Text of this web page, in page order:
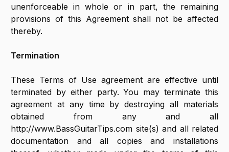
unenforceable in whole or in part, the remaining
provisions of this Agreement shall not be affected
thereby.
Termination
These Terms of Use agreement are effective until
terminated by either party. You may terminate this
agreement at any time by destroying all materials
obtained from any and all
http://www.BassGuitarTips.com site(s) and all related
documentation and all copies and installations